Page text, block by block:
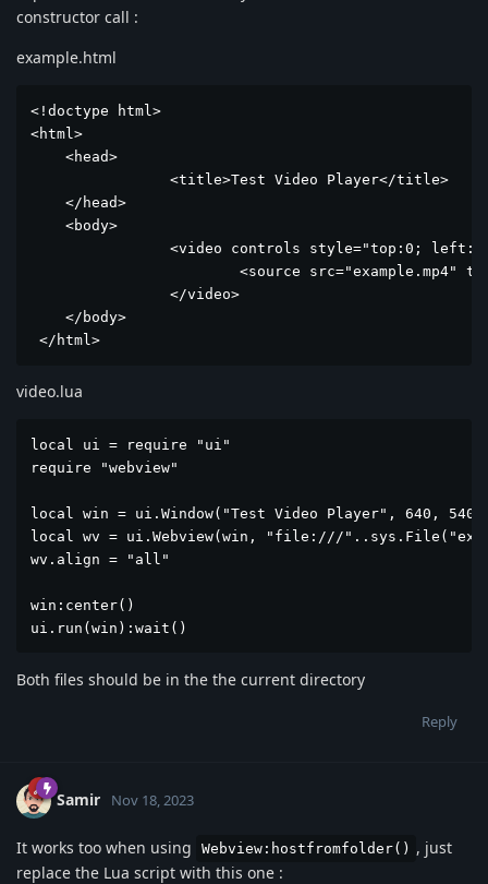
constructor call :
example.html
<!doctype html>
<html>
    <head>
    </head>
    <body>
    </body>
</html>
video.lua
local ui = require "ui"
require "webview"
local win = ui.Window("Test Video Player", 640, 540)
local wv = ui.Webview(win, "file:///
wv.align = "all"
win:center()
ui.run(win):wait()
Both files should be in the the current directory
Reply
Samir Nov 18, 2023
It works too when using Webview:hostfromfolder() , just
replace the Lua script with this one :